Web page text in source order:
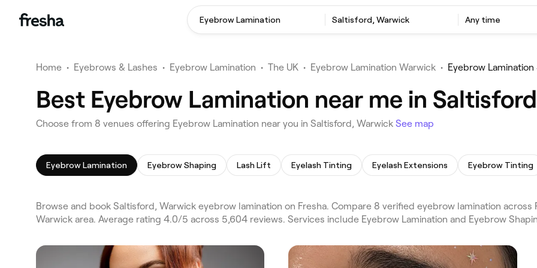
Eyebrow Lamination Saltisford, Warwick Any time
Home • Eyebrows & Lashes • Eyebrow Lamination • The UK • Eyebrow Lamination Warwick • Eyebrow
Best Eyebrow Lamination near me in
Choose from 8 venues offering Eyebrow Lamination near you in Saltisford, Warwick See map
Eyebrow Lamination Eyebrow Shaping Lash Lift Eyelash Tinting Eyelash Extensions Eyebrow Tinting
Browse and book Saltisford, Warwick eyebrow lamination on Fresha. Compare 8 verified eyebrow lamination
Warwick area. Average rating 4.0/5 across 5,604 reviews. Services include Eyebrow Lamination and Eyebrow